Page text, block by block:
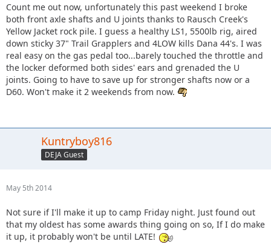
Count me out now, unfortunately this past weekend I broke
both front axle shafts and U joints thanks to Rausch Creek's
Yellow Jacket rock pile. I guess a healthy LS1, 5500lb rig, aired
down sticky 37" Trail Grapplers and 4LOW kills Dana 44's. I was
real easy on the gas pedal too...barely touched the throttle and
the locker deformed both sides' ears and grenaded the U
joints. Going to have to save up for stronger shafts now or a
D60. Won't make it 2 weekends from now.
Kuntryboy816
DEJA Guest
May 5th 2014
Not sure if I'll make it up to camp Friday night. Just found out
that my oldest has some awards thing going on so, If I do make
it up, it probably won't be until LATE!